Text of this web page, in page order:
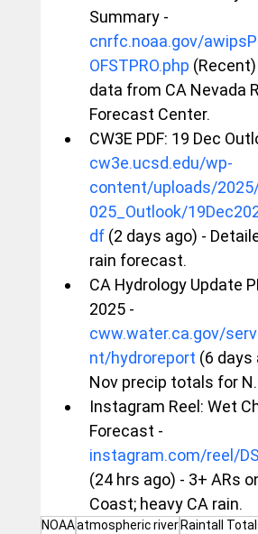
Summary -
cnrfc.noaa.gov/
OFSTPRO.php
data from CA Nevada
Forecast Center.
CW3E PDF: 19 Dec
cw3e.ucsd.edu/wp-
content/uploads/
025_Outlook/
df (2 days ago) -
rain forecast.
CA Hydrology Update
2025 -
cww.water.ca.gov/
nt/hydroreport (6 days
Nov precip totals for
Instagram Reel: Wet
Forecast -
instagram.com/reel/
(24 hrs ago) - 3+ ARs
Coast; heavy CA rain.
NOAAatmospheric river Raintall